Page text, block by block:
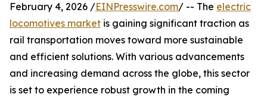
February 4, 2026 /EINPresswire.com/ -- The electric
locomotives market is gaining significant traction as
rail transportation moves toward more sustainable
and efficient solutions. With various advancements
and increasing demand across the globe, this sector
is set to experience robust growth in the coming